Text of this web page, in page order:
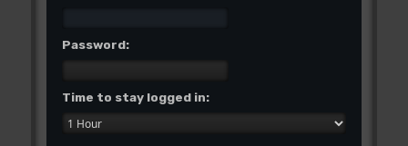
Password:
Time to stay logged in: